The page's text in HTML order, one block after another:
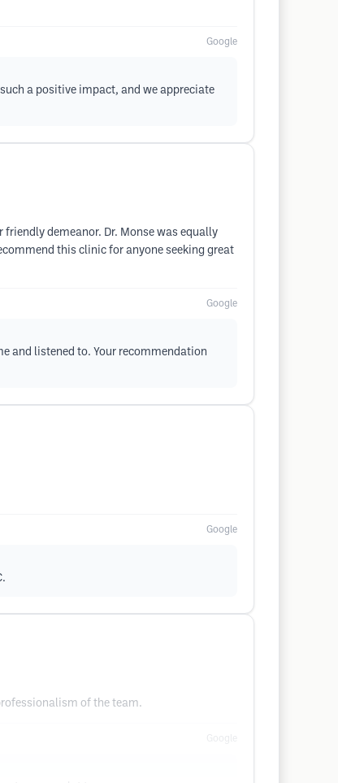
Google
a positive impact, and we appreciate
friendly demeanor. Dr. Monse was equally
this clinic for anyone seeking great
Google
and listened to. Your recommendation
Google
of the team.